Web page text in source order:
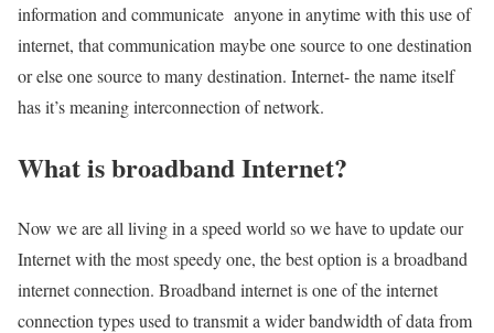
information and communicate anyone in anytime with this use of
internet, that communication maybe one source to one destination
or else one source to many destination. Internet- the name itself
has it’s meaning interconnection of network.
What is broadband Internet?
Now we are all living in a speed world so we have to update our
Internet with the most speedy one, the best option is a broadband
internet connection. Broadband internet is one of the internet
connection types used to transmit a wider bandwidth of data from